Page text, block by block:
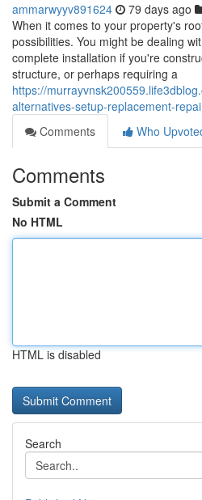
ammarwyyv891624 79 days ago
When it comes to your property's
possibilities. You might be dealing
complete installation if you're
structure, or perhaps requiring a
https://
alternatives-setup-replacement-
Comments
Who
Comments
Submit a Comment
No HTML
HTML is disabled
Search